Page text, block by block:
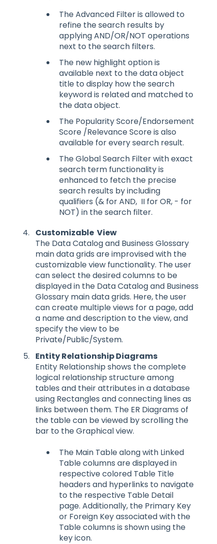
The Advanced Filter is allowed to
refine the search results by
applying AND/OR/NOT operations
next to the search filters.
The new highlight option is
available next to the data object
title to display how the search
keyword is related and matched to
the data object.
The Popularity Score/Endorsement
Score /Relevance Score is also
available for every search result.
The Global Search Filter with exact
search term functionality is
enhanced to fetch the precise
search results by including
qualifiers (& for AND, II for OR, - for
NOT) in the search filter.
Customizable View
The Data Catalog and Business Glossary
main data grids are improvised with the
customizable view functionality. The user
can select the desired columns to be
displayed in the Data Catalog and Business
Glossary main data grids. Here, the user
can create multiple views for a page, add
a name and description to the view, and
specify the view to be
Private/Public/System.
Entity Relationship Diagrams
Entity Relationship shows the complete
logical relationship structure among
tables and their attributes in a database
using Rectangles and connecting lines as
links between them. The ER Diagrams of
the table can be viewed by scrolling the
bar to the Graphical view.
The Main Table along with Linked
Table columns are displayed in
respective colored Table Title
headers and hyperlinks to navigate
to the respective Table Detail
page. Additionally, the Primary Key
or Foreign Key associated with the
Table columns is shown using the
key icon.